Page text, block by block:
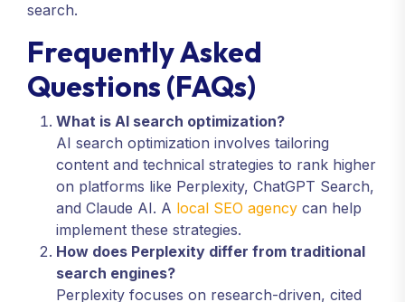
search.
Frequently Asked
Questions (FAQs)
What is AI search optimization?
AI search optimization involves tailoring
content and technical strategies to rank higher
on platforms like Perplexity, ChatGPT Search,
and Claude AI. A local SEO agency can help
implement these strategies.
How does Perplexity differ from traditional
search engines?
Perplexity focuses on research-driven, cited